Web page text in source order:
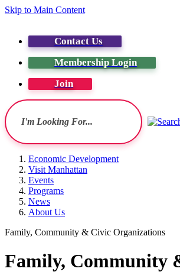
Skip to Main Content
Contact Us
Membership Login
Join
Economic Development
Visit Manhattan
Events
Programs
News
About Us
Family, Community & Civic Organizations
Family, Community